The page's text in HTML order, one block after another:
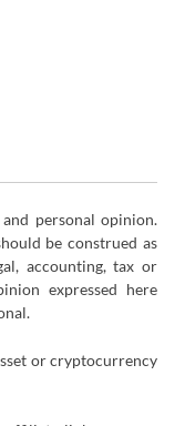
personal opinion.
be construed as
accounting, tax or
expressed here
or cryptocurrency